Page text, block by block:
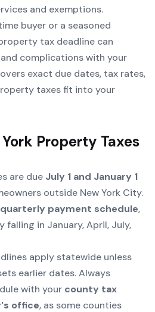
and exemptions.
buyer or a seasoned
tax deadline can
complications with your
exact due dates, tax rates,
taxes fit into your
Property Taxes
are due July 1 and January 1
outside New York City.
quarterly payment schedule,
in January, April, July,
apply statewide unless
earlier dates. Always
with your county tax
office, as some counties